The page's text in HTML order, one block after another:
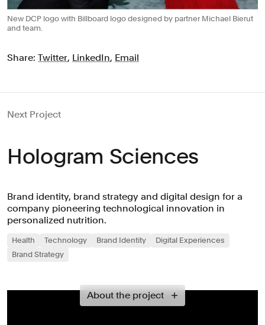
About the project
New DCP logo with Billboard logo designed by partner Michael Bierut
and team.
Share: Twitter, LinkedIn, Email
Next Project
Hologram Sciences
Brand identity, brand strategy and digital design for a
company pioneering technological innovation in
personalized nutrition.
Health Technology Brand Identity
Digital Experiences
Brand Strategy